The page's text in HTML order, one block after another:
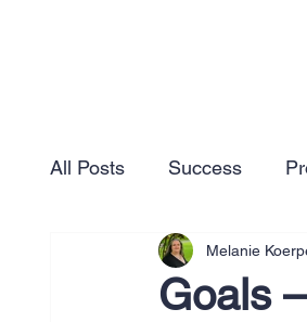
All Posts Success
Time Management
Goals
Melanie